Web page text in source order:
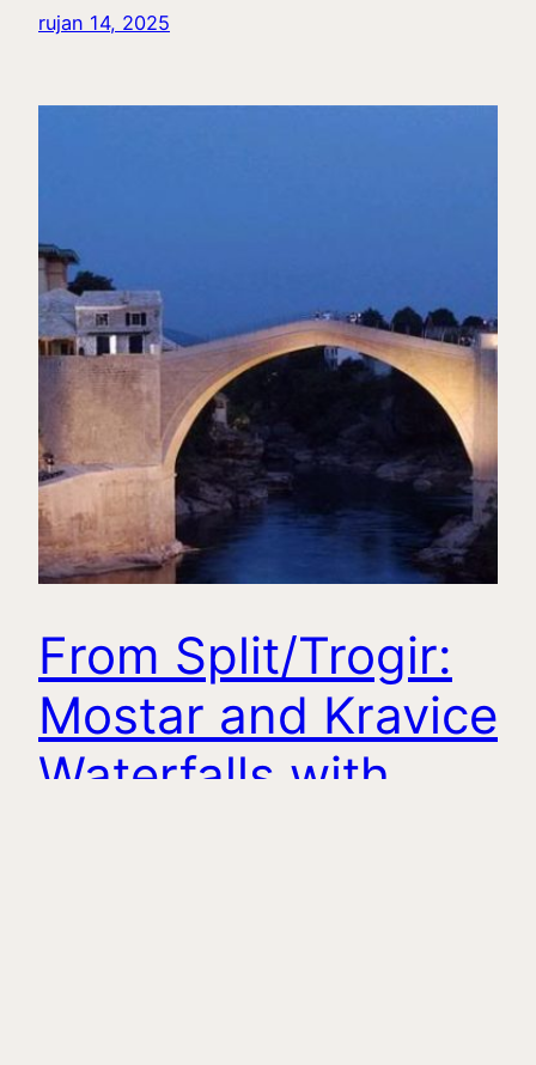
rujan 14, 2025
From Split/Trogir:
Mostar and Kravice
Waterfalls with